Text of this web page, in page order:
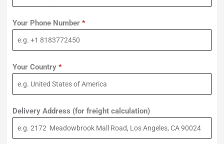
Your Phone Number *
Your Country *
Delivery Address (for freight calculation)